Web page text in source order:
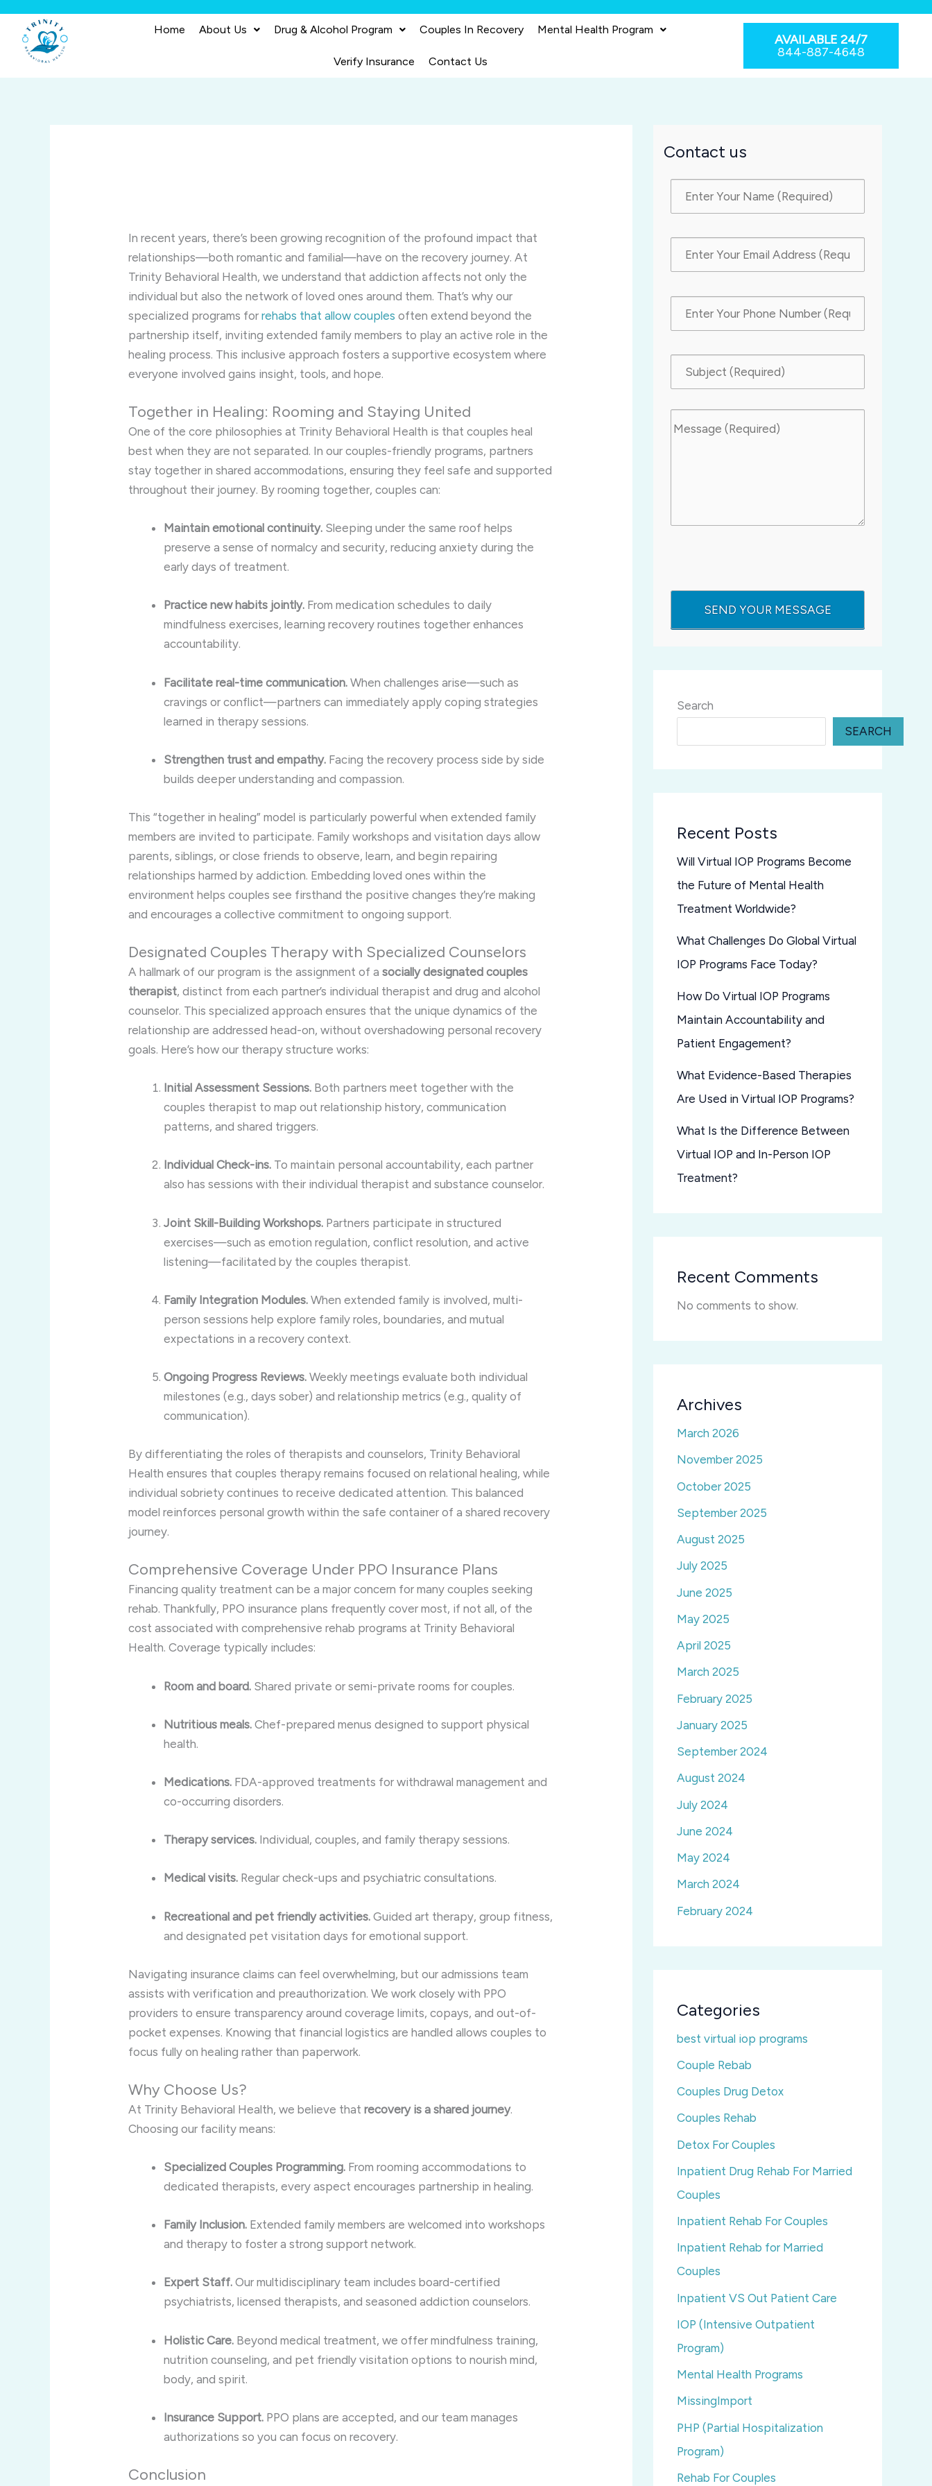
content
Home About Us Drug & Alcohol Program Couples In Recovery Mental Health Program
Verify Insurance Contact Us
AVAILABLE 24/7
844-887-4648
In recent years, there’s been growing recognition of the profound impact that
relationships—both romantic and familial—have on the recovery journey. At
Trinity Behavioral Health, we understand that addiction affects not only the
individual but also the network of loved ones around them. That’s why our
specialized programs forrehabs that allow couplesoften extend beyond the
partnership itself, inviting extended family members to play an active role in the
healing process. This inclusive approach fosters a supportive ecosystem where
everyone involved gains insight, tools, and hope.
Together in Healing: Rooming and Staying United
One of the core philosophies at Trinity Behavioral Health is that couples heal
best when they are not separated. In our couples-friendly programs, partners
stay together in shared accommodations, ensuring they feel safe and supported
throughout their journey. By rooming together, couples can:
Maintain emotional continuity. Sleeping under the same roof helps
preserve a sense of normalcy and security, reducing anxiety during the
early days of treatment.
Practice new habits jointly. From medication schedules to daily
mindfulness exercises, learning recovery routines together enhances
accountability.
Facilitate real-time communication. When challenges arise—such as
cravings or conflict—partners can immediately apply coping strategies
learned in therapy sessions.
Strengthen trust and empathy. Facing the recovery process side by side
builds deeper understanding and compassion.
This “together in healing” model is particularly powerful when extended family
members are invited to participate. Family workshops and visitation days allow
parents, siblings, or close friends to observe, learn, and begin repairing
relationships harmed by addiction. Embedding loved ones within the
environment helps couples see firsthand the positive changes they’re making
and encourages a collective commitment to ongoing support.
Designated Couples Therapy with Specialized Counselors
A hallmark of our program is the assignment of asocially designated couples
therapist, distinct from each partner’s individual therapist and drug and alcohol
counselor. This specialized approach ensures that the unique dynamics of the
relationship are addressed head-on, without overshadowing personal recovery
goals. Here’s how our therapy structure works:
Initial Assessment Sessions. Both partners meet together with the
couples therapist to map out relationship history, communication
patterns, and shared triggers.
Individual Check-ins. To maintain personal accountability, each partner
also has sessions with their individual therapist and substance counselor.
Joint Skill-Building Workshops. Partners participate in structured
exercises—such as emotion regulation, conflict resolution, and active
listening—facilitated by the couples therapist.
Family Integration Modules. When extended family is involved, multi-
person sessions help explore family roles, boundaries, and mutual
expectations in a recovery context.
Ongoing Progress Reviews. Weekly meetings evaluate both individual
milestones (e.g., days sober) and relationship metrics (e.g., quality of
communication).
By differentiating the roles of therapists and counselors, Trinity Behavioral
Health ensures that couples therapy remains focused on relational healing, while
individual sobriety continues to receive dedicated attention. This balanced
model reinforces personal growth within the safe container of a shared recovery
journey.
Comprehensive Coverage Under PPO Insurance Plans
Financing quality treatment can be a major concern for many couples seeking
rehab. Thankfully, PPO insurance plans frequently cover most, if not all, of the
cost associated with comprehensive rehab programs at Trinity Behavioral
Health. Coverage typically includes:
Room and board. Shared private or semi-private rooms for couples.
Nutritious meals. Chef-prepared menus designed to support physical
health.
Medications. FDA-approved treatments for withdrawal management and
co-occurring disorders.
Therapy services. Individual, couples, and family therapy sessions.
Medical visits. Regular check-ups and psychiatric consultations.
Recreational and pet friendly activities. Guided art therapy, group fitness,
and designated pet visitation days for emotional support.
Navigating insurance claims can feel overwhelming, but our admissions team
assists with verification and preauthorization. We work closely with PPO
providers to ensure transparency around coverage limits, copays, and out-of-
pocket expenses. Knowing that financial logistics are handled allows couples to
focus fully on healing rather than paperwork.
Why Choose Us?
At Trinity Behavioral Health, we believe thatrecovery is a shared journey.
Choosing our facility means:
Specialized Couples Programming. From rooming accommodations to
dedicated therapists, every aspect encourages partnership in healing.
Family Inclusion. Extended family members are welcomed into workshops
and therapy to foster a strong support network.
Expert Staff. Our multidisciplinary team includes board-certified
psychiatrists, licensed therapists, and seasoned addiction counselors.
Holistic Care. Beyond medical treatment, we offer mindfulness training,
nutrition counseling, and pet friendly visitation options to nourish mind,
body, and spirit.
Insurance Support. PPO plans are accepted, and our team manages
authorizations so you can focus on recovery.
Conclusion
Contact us
Search
SEARCH
Recent Posts
Will Virtual IOP Programs Become
the Future of Mental Health
Treatment Worldwide?
What Challenges Do Global Virtual
IOP Programs Face Today?
How Do Virtual IOP Programs
Maintain Accountability and
Patient Engagement?
What Evidence-Based Therapies
Are Used in Virtual IOP Programs?
What Is the Difference Between
Virtual IOP and In-Person IOP
Treatment?
Recent Comments
No comments to show.
Archives
March 2026
November 2025
October 2025
September 2025
August 2025
July 2025
June 2025
May 2025
April 2025
March 2025
February 2025
January 2025
September 2024
August 2024
July 2024
June 2024
May 2024
March 2024
February 2024
Categories
best virtual iop programs
Couple Rebab
Couples Drug Detox
Couples Rehab
Detox For Couples
Inpatient Drug Rehab For Married
Couples
Inpatient Rehab For Couples
Inpatient Rehab for Married
Couples
Inpatient VS Out Patient Care
IOP (Intensive Outpatient
Program)
Mental Health Programs
MissingImport
PHP (Partial Hospitalization
Program)
Rehab For Couples